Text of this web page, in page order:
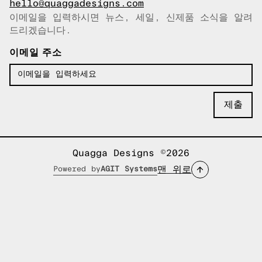
hello@quaggadesigns.com
이메일이 복사되었습니다!
이메일을 입력하시면 뉴스, 세일, 신제품 소식을 알려
드리겠습니다.
이메일 주소
Quagga Designs ©2026
Powered byAGIT Systems맨 위로